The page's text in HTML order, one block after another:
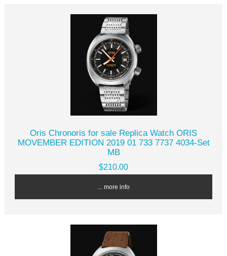
Oris Chronoris for sale Replica Watch ORIS
MOVEMBER EDITION 2019 01 733 7737 4034-Set
MB
$210.00
... more info